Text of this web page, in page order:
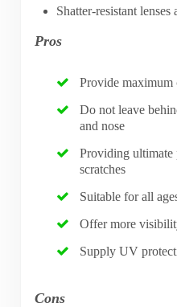
Shatter-resistant lenses
Pros
Provide
Do not leave
and nose
Providing ultimate
scratches
Suitable for all
Offer more
Supply UV
Cons